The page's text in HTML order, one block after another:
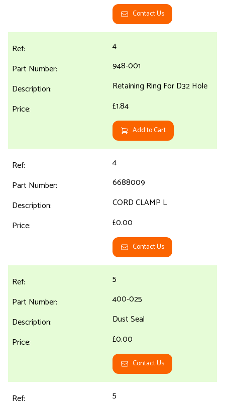
Contact Us
4
948-001
Retaining Ring For D32 Hole
£1.84
Add to Cart
4
6688009
CORD CLAMP L
£0.00
Contact Us
5
400-025
Dust Seal
£0.00
Contact Us
5